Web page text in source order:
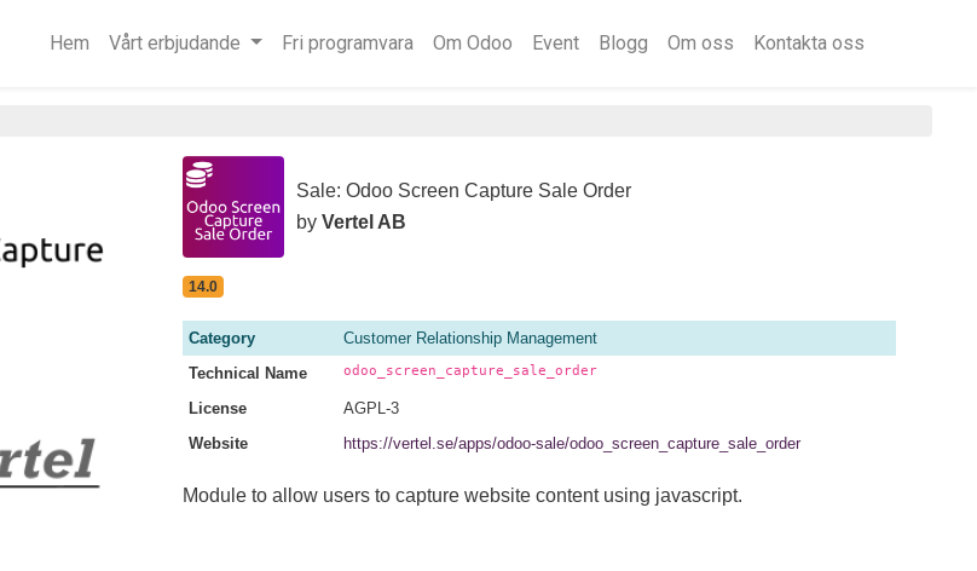
Hem Vårt erbjudande Fri programvara Om Odoo Event Blogg Om oss Kontakta oss
Sale: Odoo Screen Capture Sale Order
by Vertel AB
14.0
Category
Customer Relationship Management
Technical Name
odoo_screen_capture_sale_order
License
AGPL-3
Website
https://vertel.se/apps/odoo-sale/odoo_screen_capture_sale_order
Module to allow users to capture website content using javascript.